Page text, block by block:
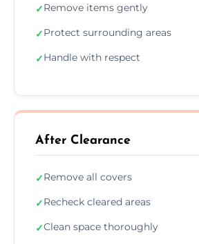
✓Remove items gently
✓Protect surrounding areas
✓Handle with respect
After Clearance
✓Remove all covers
✓Recheck cleared areas
✓Clean space thoroughly